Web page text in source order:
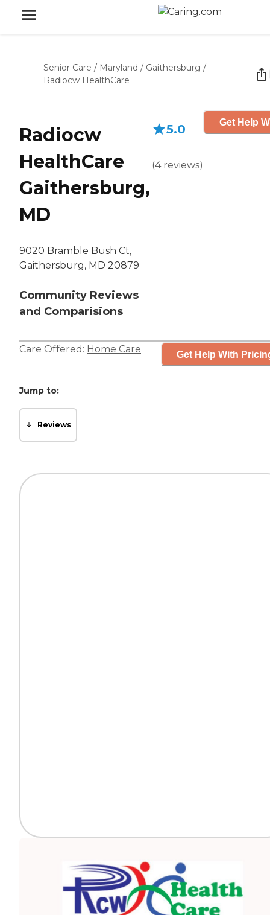
Senior Care / Maryland / Gaithersburg /
Radiocw HealthCare
Radiocw
HealthCare
Gaithersburg,
MD
9020 Bramble Bush Ct,
Gaithersburg, MD 20879
Community Reviews
and Comparisions
5.0
(4 reviews)
Get Help
Care Offered: Home Care Get Help With
Jump to:
Reviews